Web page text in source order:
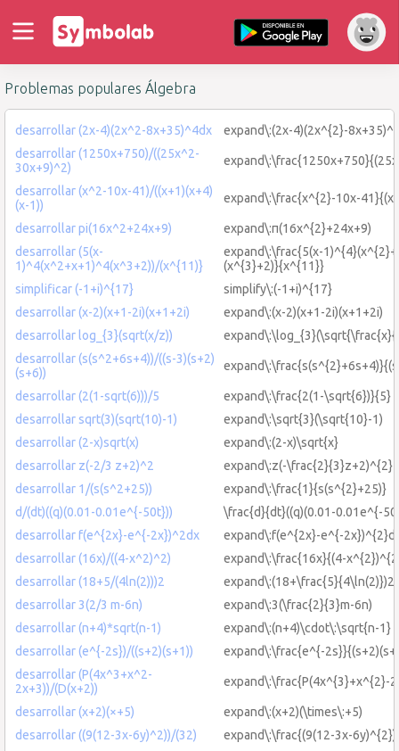
Problemas populares Álgebra
desarrollar (2x-4)(2x^2-8x+35)^4dx
expand\:(2x-4)(2x^{2}-
desarrollar (1250x+750)/((25x^2-
30x+9)^2)
desarrollar (x^2-10x-41)/((x+1)(x+4)
(x-1))
expand\:\frac{x^{2}-10x-
desarrollar pi(16x^2+24x+9)
expand\:π(16x^{2}+24x+9)
desarrollar (5(x-
1)^4(x^2+x+1)^4(x^3+2))/(x^{11)}
expand\:\frac{5(x-
(x^{3}+2)}{x^{11}}
simplificar (-1+i)^{17}
simplify\:(-1+i)^{17}
desarrollar (x-2)(x+1-2i)(x+1+2i)
expand\:(x-2)(x+1-2i)(x+1+2i)
desarrollar log_{3}(sqrt(x/z))
desarrollar (s(s^2+6s+4))/((s-3)(s+2)
(s+6))
desarrollar (2(1-sqrt(6)))/5
expand\:\frac{2(1-\sqrt{6})}{5}
desarrollar sqrt(3)(sqrt(10)-1)
expand\:\sqrt{3}(\sqrt{10}-1)
desarrollar (2-x)sqrt(x)
expand\:(2-x)\sqrt{x}
desarrollar z(-2/3 z+2)^2
expand\:z(-\frac{2}{3}z+2)^{2}
desarrollar 1/(s(s^2+25))
expand\:\frac{1}{s(s^{2}+25)}
d/(dt)((q)(0.01-0.01e^{-50t}))
\frac{d}{dt}((q)(0.01-0.01e^{-
desarrollar f(e^{2x}-e^{-2x})^2dx
expand\:f(e^{2x}-e^{-
desarrollar (16x)/((4-x^2)^2)
expand\:\frac{16x}{(4-
desarrollar (18+5/(4ln(2)))2
expand\:(18+\frac{5}{4\ln(2)})2
desarrollar 3(2/3 m-6n)
expand\:3(\frac{2}{3}m-6n)
desarrollar (n+4)*sqrt(n-1)
expand\:(n+4)\cdot\:\sqrt{n-1}
desarrollar (e^{-2s})/((s+2)(s+1))
expand\:\frac{e^{-
desarrollar (P(4x^3+x^2-
2x+3))/(D(x+2))
expand\:\frac{P(4x^{3}+x^{2}-
desarrollar (x+2)(×+5)
expand\:(x+2)(\times\:+5)
desarrollar ((9(12-3x-6y)^2))/(32)
expand\:\frac{(9(12-3x-